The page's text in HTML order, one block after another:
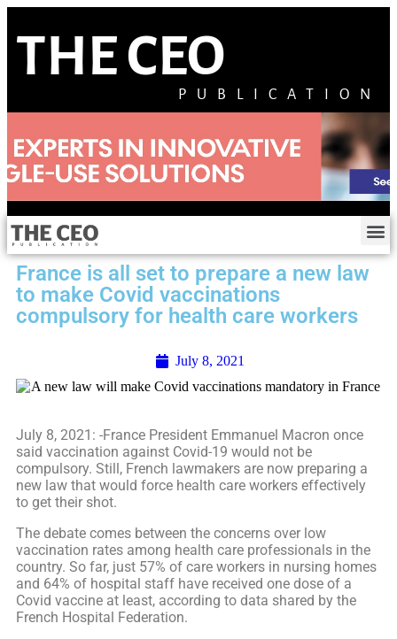
THE CEO
PUBLICATION
France is all set to prepare a new law
to make Covid vaccinations
compulsory for health care workers
July 8, 2021
July 8, 2021: -France President Emmanuel Macron once
said vaccination against Covid-19 would not be
compulsory. Still, French lawmakers are now preparing a
new law that would force health care workers effectively
to get their shot.
The debate comes between the concerns over low
vaccination rates among health care professionals in the
country. So far, just 57% of care workers in nursing homes
and 64% of hospital staff have received one dose of a
Covid vaccine at least, according to data shared by the
French Hospital Federation.